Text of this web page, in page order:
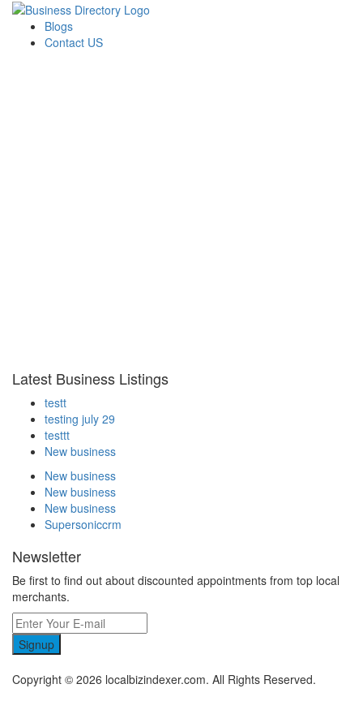
Blogs
Contact US
Latest Business Listings
testt
testing july 29
testtt
New business
New business
New business
New business
Supersoniccrm
Newsletter
Be first to find out about discounted appointments from top local
merchants.
Signup
Copyright © 2026 localbizindexer.com. All Rights Reserved.